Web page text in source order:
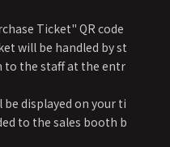
Ticket" QR code
will be handled by st
to the staff at the entr
displayed on your ti
to the sales booth b